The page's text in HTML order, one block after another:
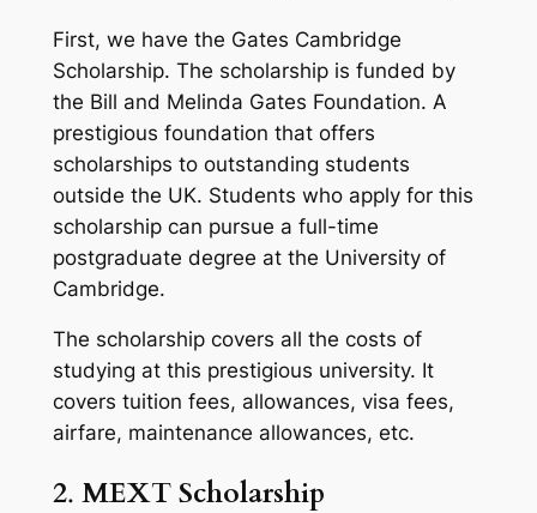
First, we have the Gates Cambridge
Scholarship. The scholarship is funded by
the Bill and Melinda Gates Foundation. A
prestigious foundation that offers
scholarships to outstanding students
outside the UK. Students who apply for this
scholarship can pursue a full-time
postgraduate degree at the University of
Cambridge.
The scholarship covers all the costs of
studying at this prestigious university. It
covers tuition fees, allowances, visa fees,
airfare, maintenance allowances, etc.
2. MEXT Scholarship